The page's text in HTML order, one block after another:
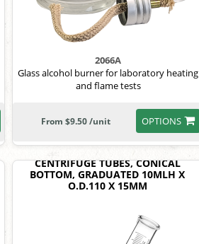
2066A
Glass alcohol burner for laboratory heating
and flame tests
OPTIONS
From $9.50 /unit
CENTRIFUGE TUBES, CONICAL
BOTTOM, GRADUATED 10MLH X
O.D.110 X 15MM